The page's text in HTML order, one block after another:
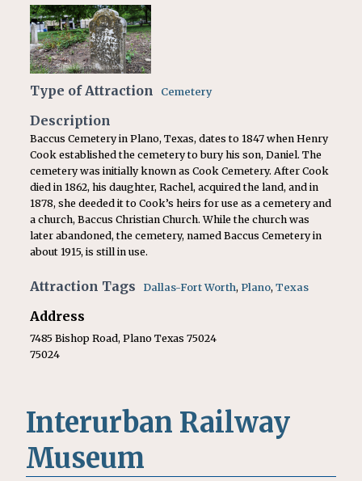
Type of Attraction Cemetery
Description
Baccus Cemetery in Plano, Texas, dates to 1847 when Henry
Cook established the cemetery to bury his son, Daniel. The
cemetery was initially known as Cook Cemetery. After Cook
died in 1862, his daughter, Rachel, acquired the land, and in
1878, she deeded it to Cook’s heirs for use as a cemetery and
a church, Baccus Christian Church. While the church was
later abandoned, the cemetery, named Baccus Cemetery in
about 1915, is still in use.
Attraction Tags Dallas-Fort Worth, Plano, Texas
Address
7485 Bishop Road, Plano Texas 75024
75024
Interurban Railway
Museum